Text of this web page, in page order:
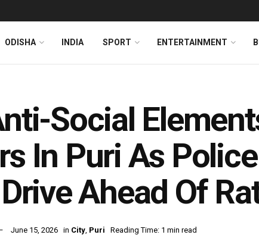
ODISHA INDIA SPORT ENTERTAINMENT
Social
In Puri As
Ahead Of
June 15, 2026 in City, Puri Reading Time: 1 min read